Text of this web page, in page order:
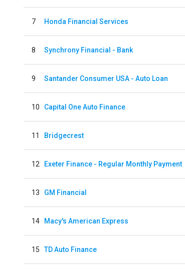
7 Honda Financial Services
8 Synchrony Financial - Bank
9 Santander Consumer USA - Auto Loan
10 Capital One Auto Finance
11 Bridgecrest
12 Exeter Finance - Regular Monthly Payment
13 GM Financial
14 Macy's American Express
15 TD Auto Finance